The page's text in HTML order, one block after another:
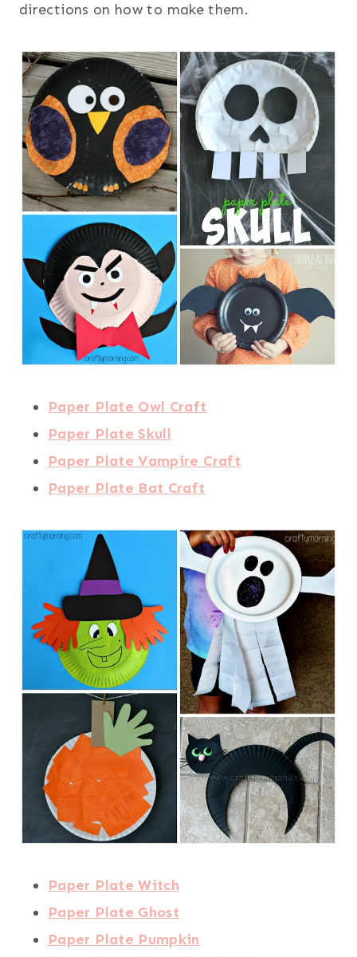
directions on how to make them.
Paper Plate Owl Craft
Paper Plate Skull
Paper Plate Vampire Craft
Paper Plate Bat Craft
Paper Plate Witch
Paper Plate Ghost
Paper Plate Pumpkin